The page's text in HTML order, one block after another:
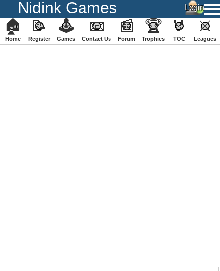
Nidink Games
🏠
Home
📝
Register
🕹
️Games
📧
Contact Us
📰
Forum
🏆
Trophies
🏅
TOC
⚔
️Leagues